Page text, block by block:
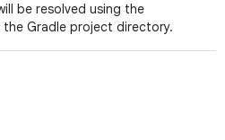
be resolved using the
the Gradle project directory.